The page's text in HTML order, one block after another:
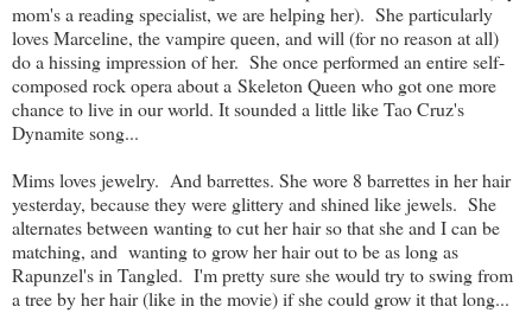
mom's a reading specialist, we are helping her). She particularly
loves Marceline, the vampire queen, and will (for no reason at all)
do a hissing impression of her. She once performed an entire self-
composed rock opera about a Skeleton Queen who got one more
chance to live in our world. It sounded a little like Tao Cruz's
Dynamite song...
Mims loves jewelry. And barrettes. She wore 8 barrettes in her hair
yesterday, because they were glittery and shined like jewels. She
alternates between wanting to cut her hair so that she and I can be
matching, and wanting to grow her hair out to be as long as
Rapunzel's in Tangled. I'm pretty sure she would try to swing from
a tree by her hair (like in the movie) if she could grow it that long...